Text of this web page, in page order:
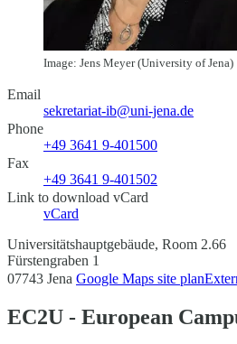
Image: Jens Meyer (University of Jena)
Email
sekretariat-ib@uni-jena.de
Phone
+49 3641 9-401500
Fax
+49 3641 9-401502
Link to download vCard
vCard
Universitätshauptgebäude, Room 2.66
Fürstengraben 1
07743 Jena Google Maps site plan
EC2U - European